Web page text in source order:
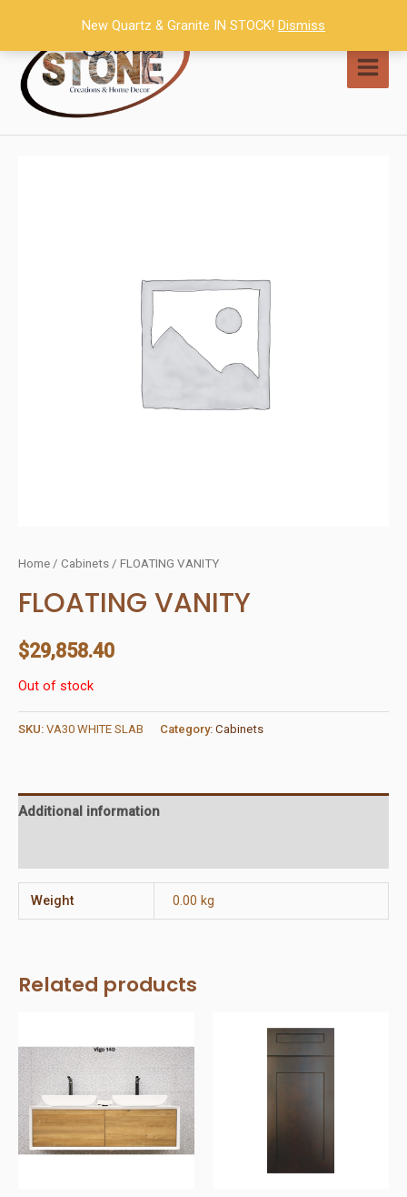
content
Home / Cabinets / FLOATING VANITY
FLOATING VANITY
$29,858.40
Out of stock
SKU: VA30 WHITE SLAB Category: Cabinets
Additional information
Weight 0.00 kg
Related products
New Quartz & Granite IN STOCK! Dismiss